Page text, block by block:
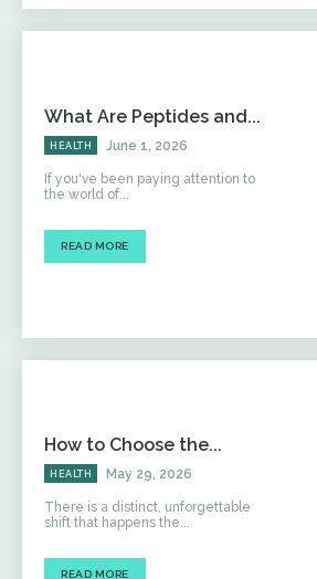
What Are Peptides and...
HEALTH June 1, 2026
If you've been paying attention to
the world of...
READ MORE
How to Choose the...
HEALTH May 29, 2026
There is a distinct, unforgettable
shift that happens the...
READ MORE